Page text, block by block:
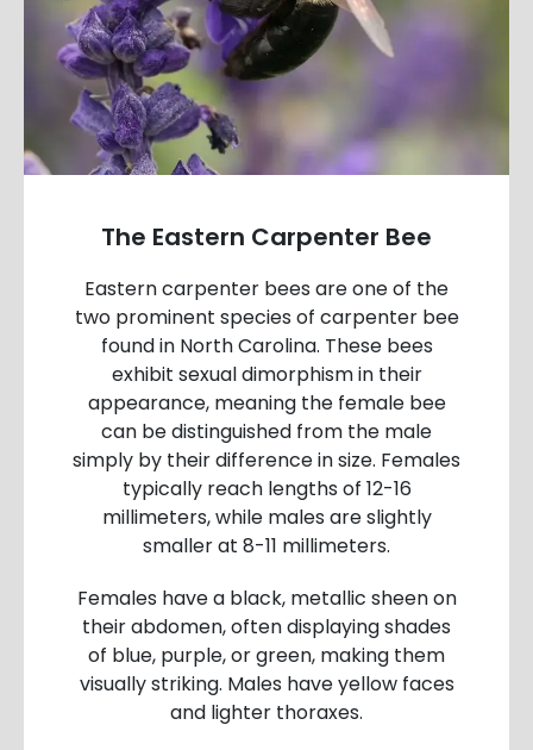
The Eastern Carpenter Bee
Eastern carpenter bees are one of the
two prominent species of carpenter bee
found in North Carolina. These bees
exhibit sexual dimorphism in their
appearance, meaning the female bee
can be distinguished from the male
simply by their difference in size. Females
typically reach lengths of 12-16
millimeters, while males are slightly
smaller at 8-11 millimeters.
Females have a black, metallic sheen on
their abdomen, often displaying shades
of blue, purple, or green, making them
visually striking. Males have yellow faces
and lighter thoraxes.